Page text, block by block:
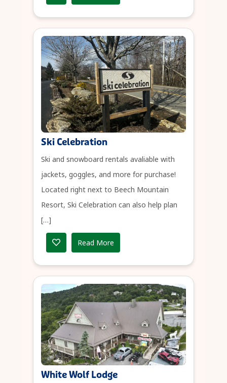
Ski Celebration
Ski and snowboard rentals avaliable with
jackets, goggles, and more for purchase!
Located right next to Beech Mountain
Resort, Ski Celebration can also help plan
[…]
Read More
White Wolf Lodge